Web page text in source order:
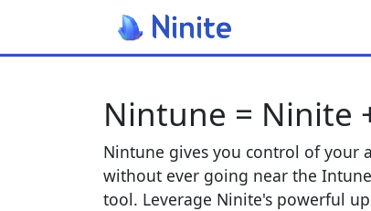
Nintune = Ninite
Nintune gives you control of your
without ever going near the
tool. Leverage Ninite's powerful